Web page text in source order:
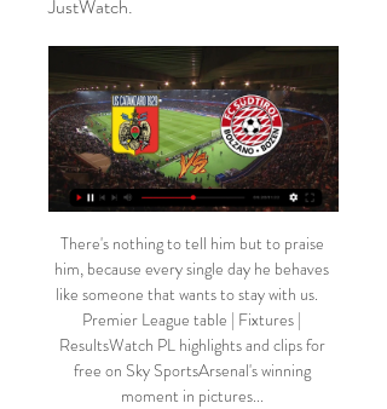
JustWatch.
There's nothing to tell him but to praise
him, because every single day he behaves
like someone that wants to stay with us.
Premier League table | Fixtures |
ResultsWatch PL highlights and clips for
free on Sky SportsArsenal's winning
moment in pictures...